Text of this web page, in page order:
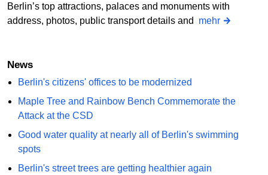
Berlin’s top attractions, palaces and monuments with
address, photos, public transport details and mehr
News
Berlin's citizens' offices to be modernized
Maple Tree and Rainbow Bench Commemorate the
Attack at the CSD
Good water quality at nearly all of Berlin's swimming
spots
Berlin's street trees are getting healthier again